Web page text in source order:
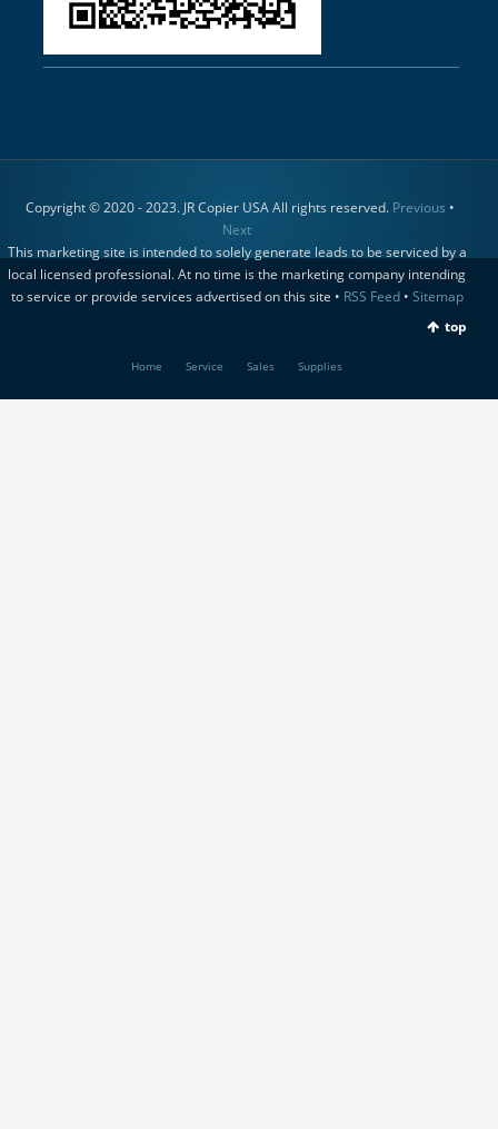
Copyright © 2020 - 2023. JR Copier USA All rights reserved. Previous •
Next
This marketing site is intended to solely generate leads to be serviced by a
local licensed professional. At no time is the marketing company intending
to service or provide services advertised on this site • RSS Feed• Sitemap
top
Home Service Sales Supplies